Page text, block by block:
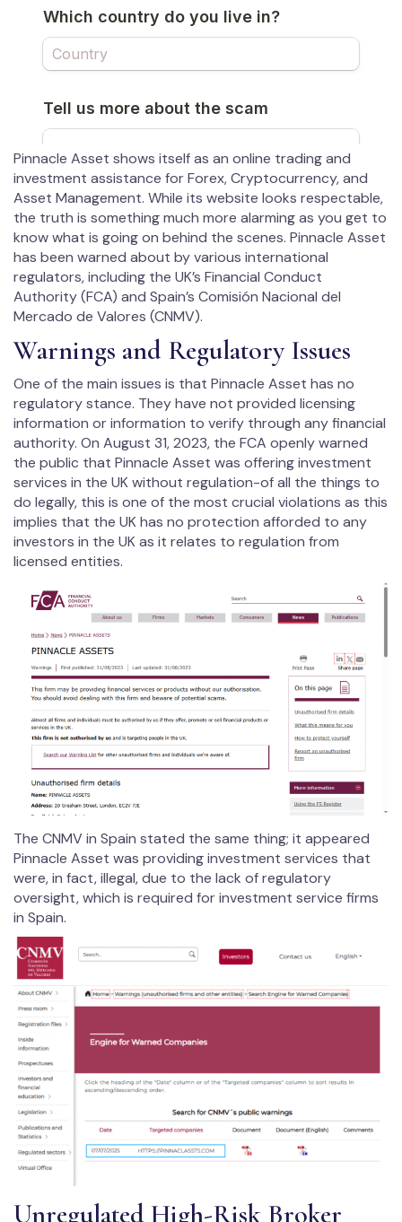
Pinnacle Asset shows itself as an online trading and
investment assistance for Forex, Cryptocurrency, and
Asset Management. While its website looks respectable,
the truth is something much more alarming as you get to
know what is going on behind the scenes. Pinnacle Asset
has been warned about by various international
regulators, including the UK’s Financial Conduct
Authority (FCA) and Spain’s Comisión Nacional del
Mercado de Valores (CNMV).
Warnings and Regulatory Issues
One of the main issues is that Pinnacle Asset has no
regulatory stance. They have not provided licensing
information or information to verify through any financial
authority. On August 31, 2023, the FCA openly warned
the public that Pinnacle Asset was offering investment
services in the UK without regulation-of all the things to
do legally, this is one of the most crucial violations as this
implies that the UK has no protection afforded to any
investors in the UK as it relates to regulation from
licensed entities.
The CNMV in Spain stated the same thing; it appeared
Pinnacle Asset was providing investment services that
were, in fact, illegal, due to the lack of regulatory
oversight, which is required for investment service firms
in Spain.
Unregulated High-Risk Broker